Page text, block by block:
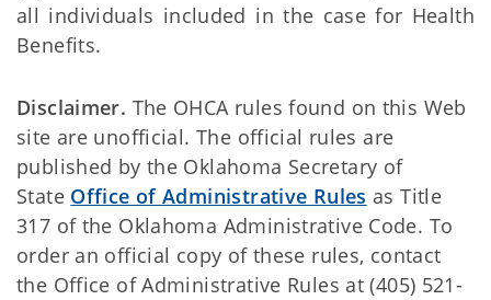
all individuals included in the case for Health
Benefits.
Disclaimer. The OHCA rules found on this Web
site are unofficial. The official rules are
published by the Oklahoma Secretary of
State Office of Administrative Rules as Title
317 of the Oklahoma Administrative Code. To
order an official copy of these rules, contact
the Office of Administrative Rules at (405) 521-